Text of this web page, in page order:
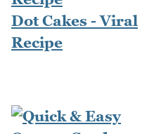
Dot Cakes - Viral
Recipe